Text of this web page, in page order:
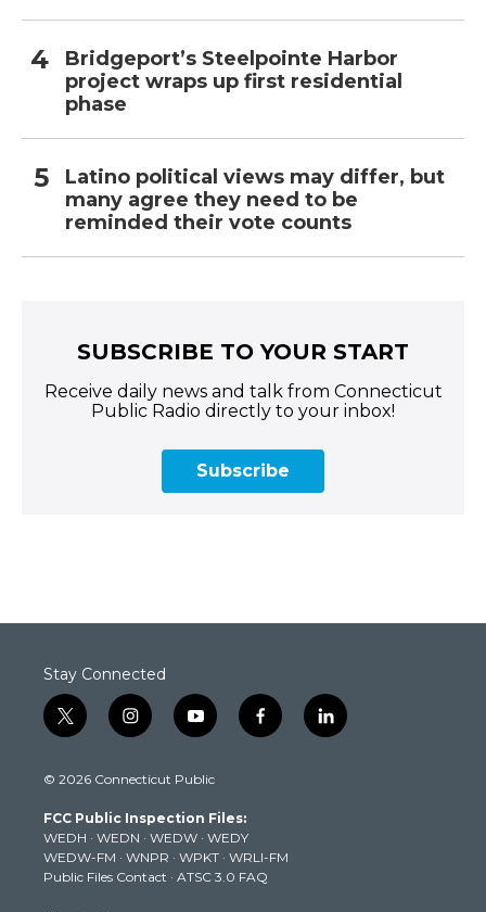
Bridgeport’s Steelpointe Harbor
project wraps up first residential
phase
Latino political views may differ, but
many agree they need to be
reminded their vote counts
SUBSCRIBE TO YOUR START
Receive daily news and talk from Connecticut
Public Radio directly to your inbox!
Subscribe
Stay Connected
t
w
t
e
r
i
n
t
g
r
a
m
y
o
t
b
e
f
a
k
l
i
© 2026 Connecticut Public
FCC Public Inspection Files:
WEDH · WEDN · WEDW · WEDY
WEDW-FM · WNPR · WPKT · WRLI-FM
Public Files Contact · ATSC 3.0 FAQ